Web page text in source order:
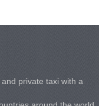
private taxi with a